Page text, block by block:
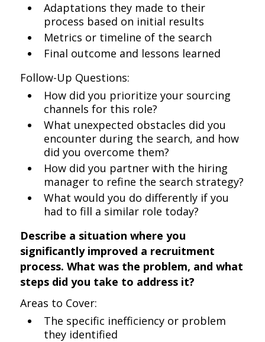
Adaptations they made to their
process based on initial results
Metrics or timeline of the search
Final outcome and lessons learned
Follow-Up Questions:
How did you prioritize your sourcing
channels for this role?
What unexpected obstacles did you
encounter during the search, and how
did you overcome them?
How did you partner with the hiring
manager to refine the search strategy?
What would you do differently if you
had to fill a similar role today?
Describe a situation where you
significantly improved a recruitment
process. What was the problem, and what
steps did you take to address it?
Areas to Cover:
The specific inefficiency or problem
they identified